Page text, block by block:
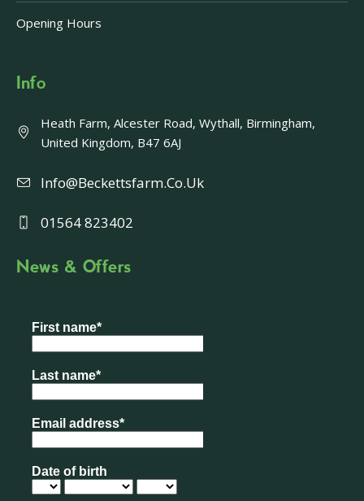
Opening Hours
Info
Heath Farm, Alcester Road, Wythall, Birmingham,
United Kingdom, B47 6AJ
Info@beckettsfarm.co.uk
01564 823402
News & Offers